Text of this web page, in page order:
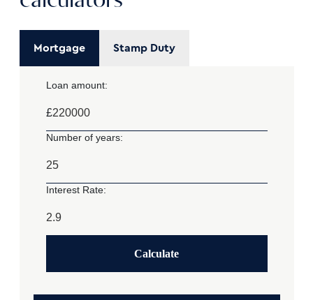
Mortgage Stamp Duty
Loan amount:
£
Number of years:
Interest Rate:
Calculate